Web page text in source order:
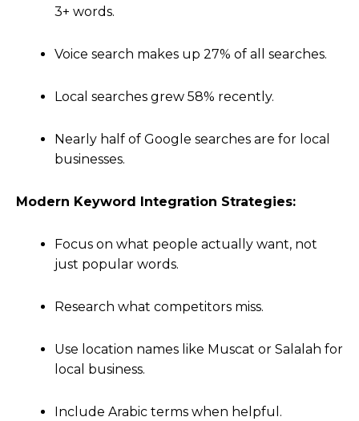
3+ words.
Voice search makes up 27% of all searches.
Local searches grew 58% recently.
Nearly half of Google searches are for local
businesses.
Modern Keyword Integration Strategies:
Focus on what people actually want, not
just popular words.
Research what competitors miss.
Use location names like Muscat or Salalah for
local business.
Include Arabic terms when helpful.